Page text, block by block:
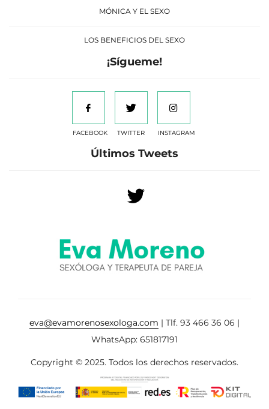
MÓNICA Y EL SEXO
LOS BENEFICIOS DEL SEXO
¡Sígueme!
FACEBOOK TWITTER INSTAGRAM
Últimos Tweets
eva@evamorenosexologa.com | Tlf. 93 466 36 06 |
WhatsApp: 651817191
Copyright © 2025. Todos los derechos reservados.